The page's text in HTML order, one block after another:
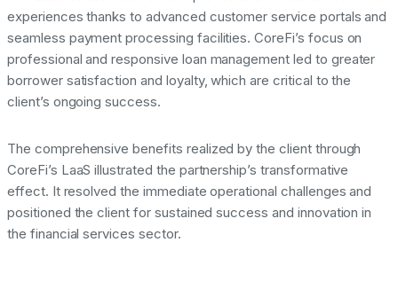
experiences thanks to advanced customer service portals and
seamless payment processing facilities. CoreFi’s focus on
professional and responsive loan management led to greater
borrower satisfaction and loyalty, which are critical to the
client’s ongoing success.
The comprehensive benefits realized by the client through
CoreFi’s LaaS illustrated the partnership’s transformative
effect. It resolved the immediate operational challenges and
positioned the client for sustained success and innovation in
the financial services sector.